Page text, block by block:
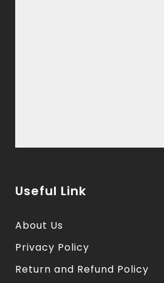
Useful Link
About Us
Privacy Policy
Return and Refund Policy